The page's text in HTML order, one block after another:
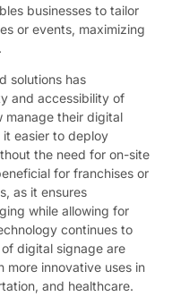
businesses to tailor
or events, maximizing
solutions has
and accessibility of
manage their digital
easier to deploy
the need for on-site
for franchises or
as it ensures
while allowing for
continues to
digital signage are
innovative uses in
and healthcare.